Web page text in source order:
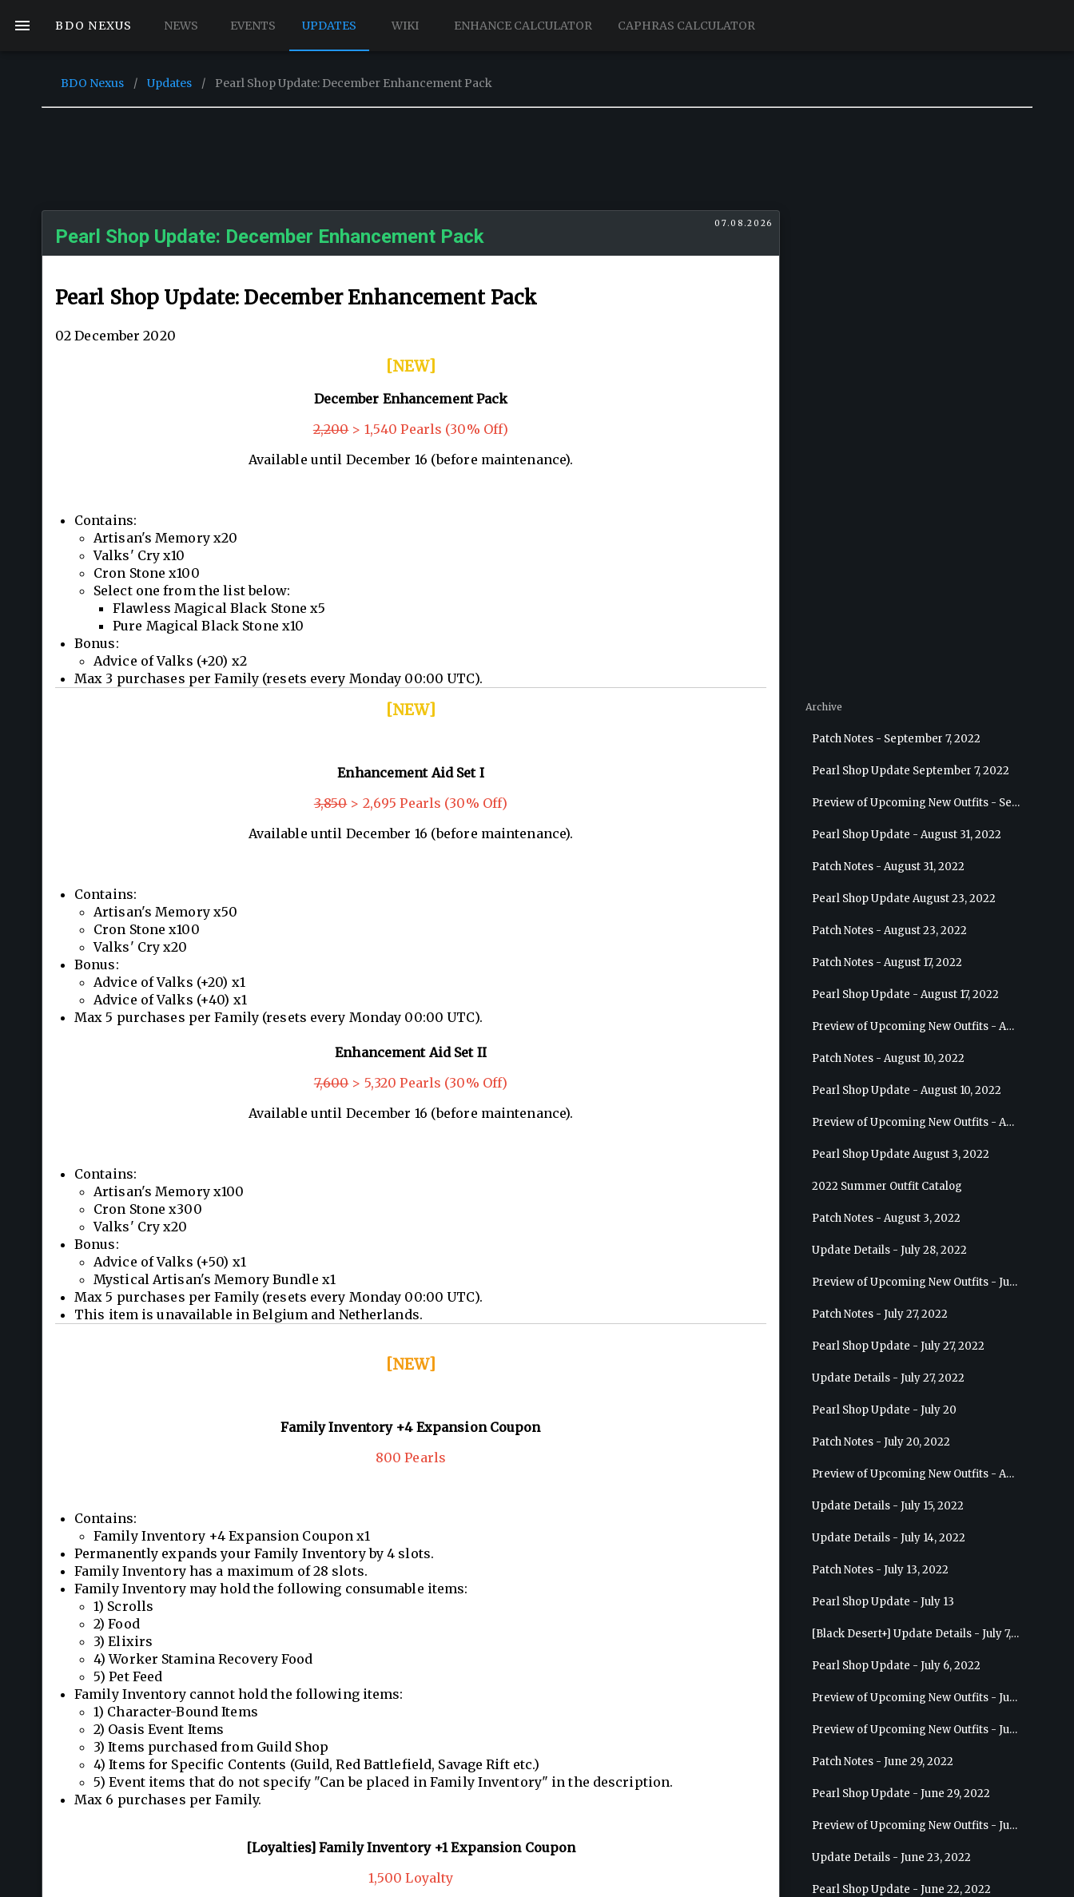
BDO NEXUS NEWS EVENTS UPDATES WIKI ENHANCE CALCULATOR CAPHRAS CALCULATOR
BDO Nexus / Updates / Pearl Shop Update: December Enhancement Pack
07.08.2026
Pearl Shop Update: December Enhancement Pack
Pearl Shop Update: December Enhancement Pack
02 December 2020
[NEW]
December Enhancement Pack
2,200> 1,540 Pearls (30% Off)
Available until December 16 (before maintenance).
Contains:
Artisan's Memory x20
Valks' Cry x10
Cron Stone x100
Select one from the list below:
Flawless Magical Black Stone x5
Pure Magical Black Stone x10
Bonus:
Advice of Valks (+20) x2
Max 3 purchases per Family (resets every Monday 00:00 UTC).
[NEW]
Enhancement Aid Set I
3,850> 2,695 Pearls (30% Off)
Available until December 16 (before maintenance).
Contains:
Artisan's Memory x50
Cron Stone x100
Valks' Cry x20
Bonus:
Advice of Valks (+20) x1
Advice of Valks (+40) x1
Max 5 purchases per Family (resets every Monday 00:00 UTC).
Enhancement Aid Set II
7,600> 5,320 Pearls (30% Off)
Available until December 16 (before maintenance).
Contains:
Artisan's Memory x100
Cron Stone x300
Valks' Cry x20
Bonus:
Advice of Valks (+50) x1
Mystical Artisan's Memory Bundle x1
Max 5 purchases per Family (resets every Monday 00:00 UTC).
This item is unavailable in Belgium and Netherlands.
[NEW]
Family Inventory +4 Expansion Coupon
800 Pearls
Contains:
Family Inventory +4 Expansion Coupon x1
Permanently expands your Family Inventory by 4 slots.
Family Inventory has a maximum of 28 slots.
Family Inventory may hold the following consumable items:
1) Scrolls
2) Food
3) Elixirs
4) Worker Stamina Recovery Food
5) Pet Feed
Family Inventory cannot hold the following items:
1) Character-Bound Items
2) Oasis Event Items
3) Items purchased from Guild Shop
4) Items for Specific Contents (Guild, Red Battlefield, Savage Rift etc.)
5) Event items that do not specify "Can be placed in Family Inventory" in the description.
Max 6 purchases per Family.
[Loyalties] Family Inventory +1 Expansion Coupon
1,500 Loyalty
Archive
Patch Notes - September 7, 2022
Pearl Shop Update September 7, 2022
Preview of Upcoming New Outfits - September 7, 2022 - Archer
Pearl Shop Update - August 31, 2022
Patch Notes - August 31, 2022
Pearl Shop Update August 23, 2022
Patch Notes - August 23, 2022
Patch Notes - August 17, 2022
Pearl Shop Update - August 17, 2022
Preview of Upcoming New Outfits - August 24, 2022 - Wizard
Patch Notes - August 10, 2022
Pearl Shop Update - August 10, 2022
Preview of Upcoming New Outfits - August 17, 2022 - Ranger
Pearl Shop Update August 3, 2022
2022 Summer Outfit Catalog
Patch Notes - August 3, 2022
Update Details - July 28, 2022
Preview of Upcoming New Outfits - July 27, 2022 - Drakania
Patch Notes - July 27, 2022
Pearl Shop Update - July 27, 2022
Update Details - July 27, 2022
Pearl Shop Update - July 20
Patch Notes - July 20, 2022
Preview of Upcoming New Outfits - August 10, 2022 - Musa
Update Details - July 15, 2022
Update Details - July 14, 2022
Patch Notes - July 13, 2022
Pearl Shop Update - July 13
[Black Desert+] Update Details - July 7, 2022
Pearl Shop Update - July 6, 2022
Preview of Upcoming New Outfits - July 20, 2022 - Dark Knight
Preview of Upcoming New Outfits - July 13, 2022 - Guardian
Patch Notes - June 29, 2022
Pearl Shop Update - June 29, 2022
Preview of Upcoming New Outfits - July 6, 2022 - Striker
Update Details - June 23, 2022
Pearl Shop Update - June 22, 2022